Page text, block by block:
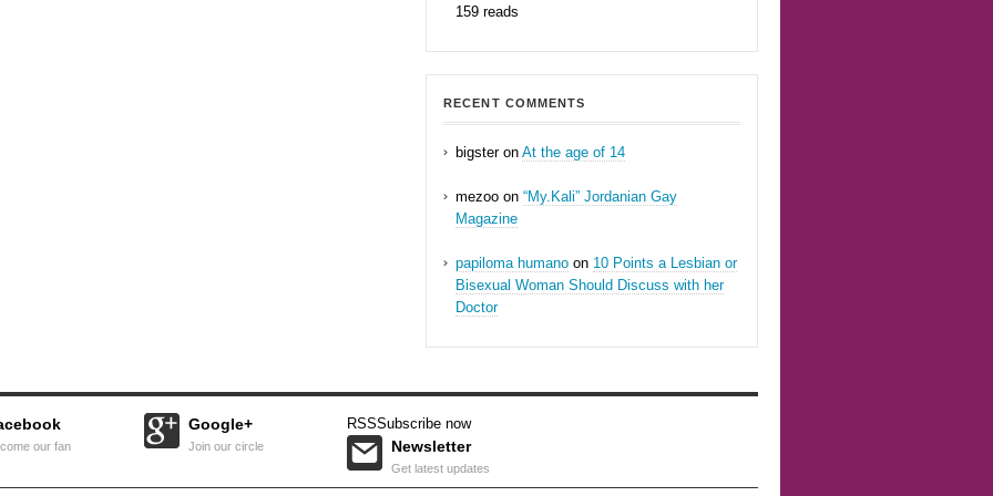
159 reads
RECENT COMMENTS
bigsteron At the age of 14
mezoo on “My.Kali” Jordanian Gay
Magazine
papiloma humano on 10 Points a Lesbian or
Bisexual Woman Should Discuss with her
Doctor
our fan
Google+
Join our circle
RSSSubscribe now
Newsletter
Get latest updates